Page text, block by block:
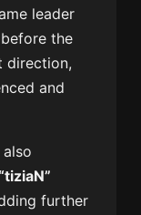
leader
the
direction,
and
further